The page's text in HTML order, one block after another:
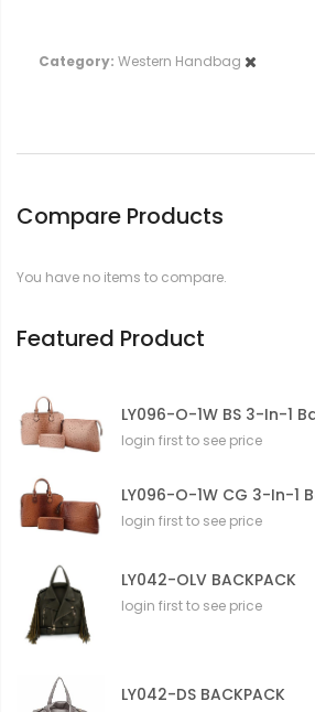
Category Western Handbag
Compare Products
You have no items to compare.
Featured Product
LY096-O-1W BS 3-In-1
login first to see price
LY096-O-1W CG 3-In-1
login first to see price
LY042-OLV BACKPACK
login first to see price
LY042-DS BACKPACK